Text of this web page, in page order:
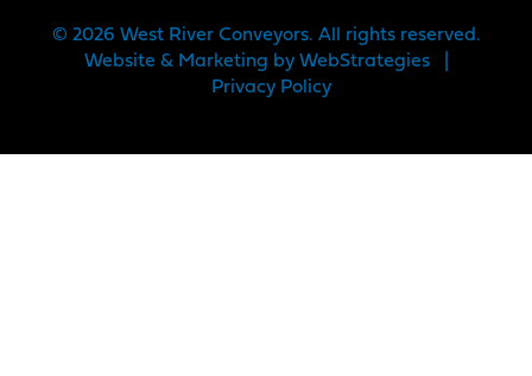
© 2026 West River Conveyors. All rights reserved.
Website & Marketing by WebStrategies
Privacy Policy